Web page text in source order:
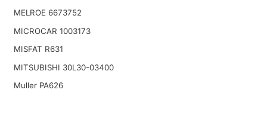
MELROE 6673752
MICROCAR 1003173
MISFAT R631
MITSUBISHI 30L30-03400
Muller PA626